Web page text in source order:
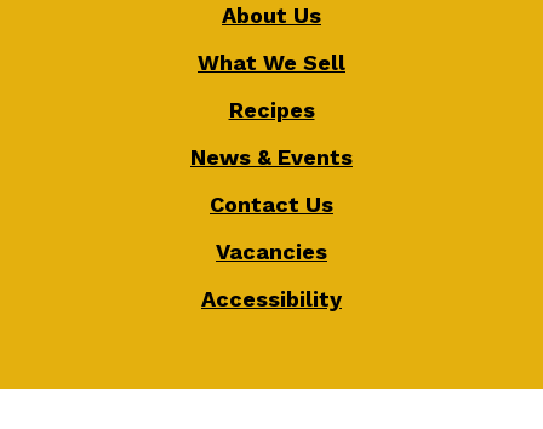
About Us
What We Sell
Recipes
News & Events
Contact Us
Vacancies
Accessibility